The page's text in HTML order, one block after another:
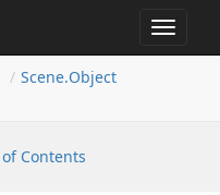
Toggle
Scene.Object
Contents